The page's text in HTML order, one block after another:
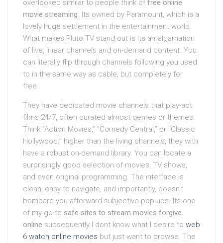
overlooked similar to people think of free online
movie streaming. Its owned by Paramount, which is a
lovely huge settlement in the entertainment world.
What makes Pluto TV stand out is its amalgamation
of live, linear channels and on-demand content. You
can literally flip through channels following you used
to in the same way as cable, but completely for
free.
They have dedicated movie channels that play-act
films 24/7, often curated almost genres or themes.
Think “Action Movies,” “Comedy Central,” or “Classic
Hollywood.” higher than the living channels, they with
have a robust on-demand library. You can locate a
surprisingly good selection of movies, TV shows,
and even original programming. The interface is
clean, easy to navigate, and importantly, doesn’t
bombard you afterward subjective pop-ups. Its one
of my go-to safe sites to stream movies forgive
online subsequently I dont know what I desire to web
6 watch online movies but just want to browse. The